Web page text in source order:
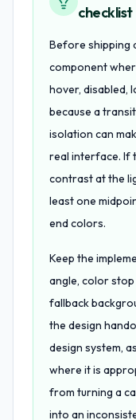
checklist
Before shipping
component
hover, disabled,
because a
isolation can
real interface. If
contrast at the
least one
end colors.
Keep the
angle, color
fallback
the design
design system,
where it is
from turning a
into an